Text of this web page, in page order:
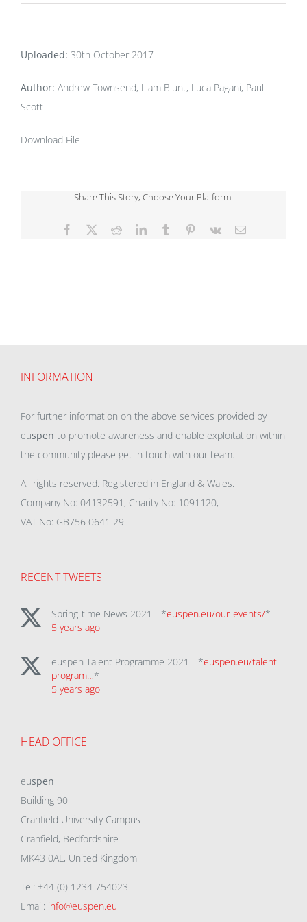
Uploaded: 30th October 2017
Author: Andrew Townsend, Liam Blunt, Luca Pagani, Paul
Scott
Download File
Share This Story, Choose Your Platform!
Facebook RedditLinkedInTumblr Pinterest
Vk Email
INFORMATION
For further information on the above services provided by
euspen to promote awareness and enable exploitation within
the community please get in touch with our team.
All rights reserved. Registered in England & Wales.
Company No: 04132591, Charity No: 1091120,
VAT No: GB756 0641 29
RECENT TWEETS
Spring-time News 2021 - *euspen.eu/our-events/*
5 years ago
euspen Talent Programme 2021 - *euspen.eu/talent-
program…*
5 years ago
HEAD OFFICE
euspen
Building 90
Cranfield University Campus
Cranfield, Bedfordshire
MK43 0AL, United Kingdom
Tel: +44 (0) 1234 754023
Email: info@euspen.eu